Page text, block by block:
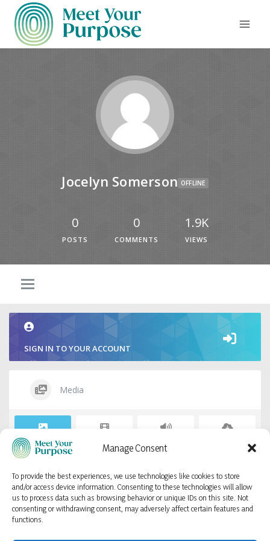
Manage Consent
To provide the best experiences, we use technologies like cookies to store
and/or access device information. Consenting to these technologies will allow
us to process data such as browsing behavior or unique IDs on this site. Not
consenting or withdrawing consent, may adversely affect certain features and
functions.
Jocelyn Somerson OFFLINE
0
POSTS
0
COMMENTS
1.9K
VIEWS
SIGN IN TO YOUR ACCOUNT
Media
Photos Videos Audios
Sorry, no items found.